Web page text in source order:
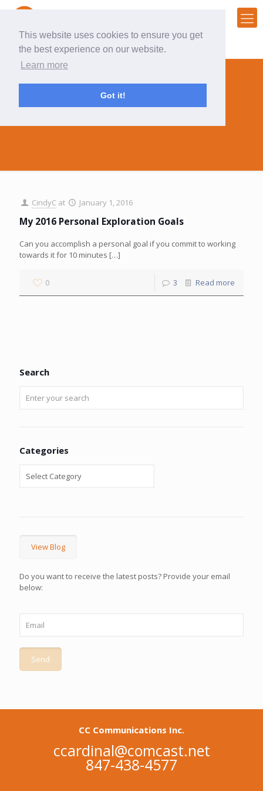
This website uses cookies to ensure you get
the best experience on our website.
Learn more
Got it!
2016
CindyC at January 1, 2016
My 2016 Personal Exploration Goals
Can you accomplish a personal goal if you commit to working
towards it for 10 minutes […]
0 3 Read more
Search
Categories
View Blog
Do you want to receive the latest posts? Provide your email
below:
CC Communications Inc.
ccardinal@comcast.net
847-438-4577